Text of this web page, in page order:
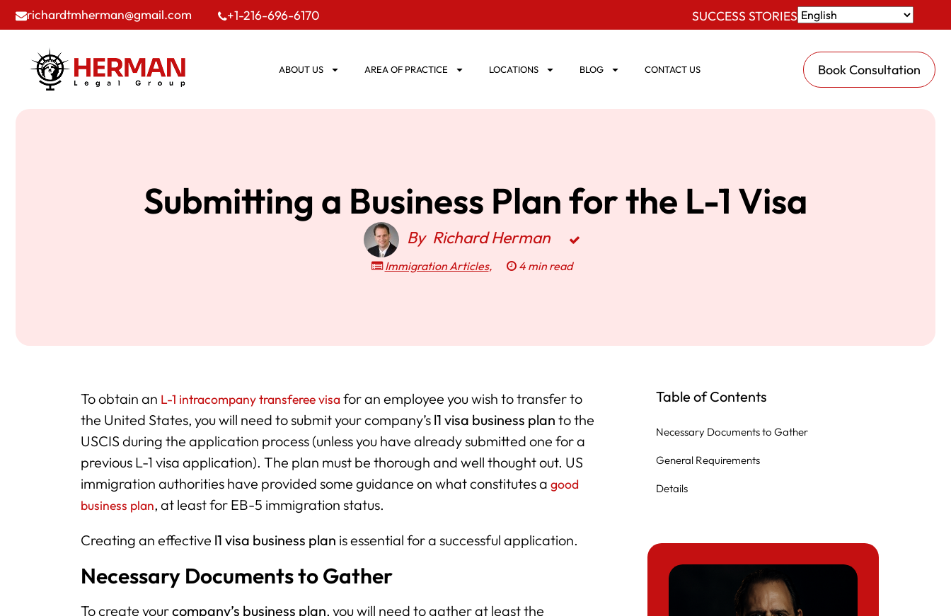
richardtmherman@gmail.com +1-216-696-6170 SUCCESS STORIES
ABOUT US AREA OF PRACTICE LOCATIONS BLOG CONTACT US Book Consultation
Submitting a Business Plan for the L-1 Visa
By Richard Herman
Immigration Articles, 4 min read
To obtain an L-1 intracompany transferee visa for an employee you wish to transfer to
the United States, you will need to submit your company’s l1 visa business plan to the
USCIS during the application process (unless you have already submitted one for a
previous L-1 visa application). The plan must be thorough and well thought out. US
immigration authorities have provided some guidance on what constitutes a good
business plan, at least for EB-5 immigration status.
Creating an effective l1 visa business plan is essential for a successful application.
Necessary Documents to Gather
To create yourcompany’s business plan, you will need to gather at least the
Table of Contents
Necessary Documents to Gather
General Requirements
Details